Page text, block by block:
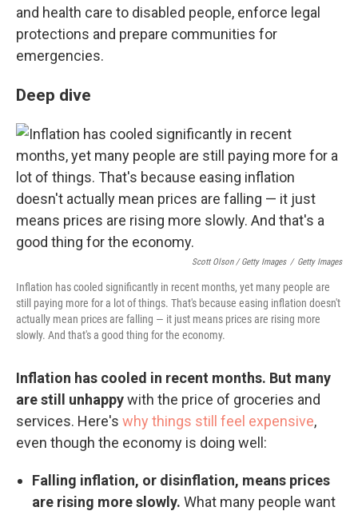
and health care to disabled people, enforce legal
protections and prepare communities for
emergencies.
Deep dive
Scott Olson / Getty Images / Getty Images
Inflation has cooled significantly in recent months, yet many people are
still paying more for a lot of things. That's because easing inflation doesn't
actually mean prices are falling — it just means prices are rising more
slowly. And that's a good thing for the economy.
Inflation has cooled in recent months. But many
are still unhappywith the price of groceries and
services. Here's why things still feel expensive,
even though the economy is doing well:
Falling inflation, or disinflation, means prices
are rising more slowly. What many people want